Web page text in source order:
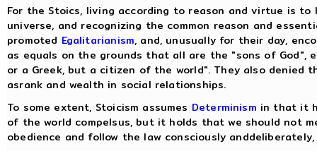
For the Stoics, living according to reason and virtue is
universe, and recognizing the common reason and
promoted Egalitarianism, and, unusually for their day,
as equals on the grounds that all are the "sons of God",
or a Greek, but a citizen of the world". They also denied
asrank and wealth in social relationships.
To some extent, Stoicism assumes Determinism in that it
of the world compelsus, but it holds that we should not
obedience and follow the law consciously